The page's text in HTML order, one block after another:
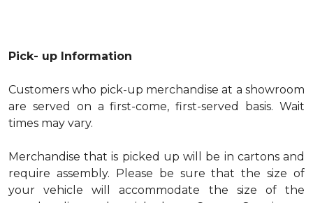
Pick- up Information
Customers who pick-up merchandise at a showroom
are served on a first-come, first-served basis. Wait
times may vary.
Merchandise that is picked up will be in cartons and
require assembly. Please be sure that the size of
your vehicle will accommodate the size of the